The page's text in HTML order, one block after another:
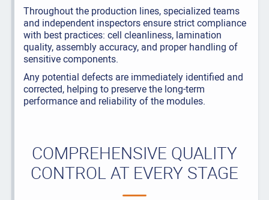
Throughout the production lines, specialized teams
and independent inspectors ensure strict compliance
with best practices: cell cleanliness, lamination
quality, assembly accuracy, and proper handling of
sensitive components.
Any potential defects are immediately identified and
corrected, helping to preserve the long-term
performance and reliability of the modules.
COMPREHENSIVE QUALITY
CONTROL AT EVERY STAGE